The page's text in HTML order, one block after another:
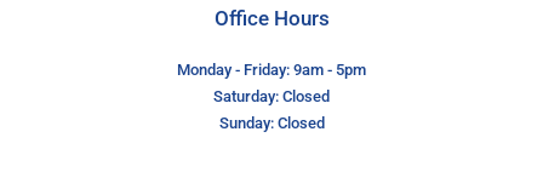
Office Hours
Monday - Friday: 9am - 5pm
Saturday: Closed
Sunday: Closed